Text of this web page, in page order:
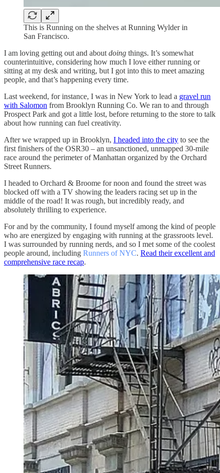
This is Running on the shelves at Running Wylder in
San Francisco.
I am loving getting out and about doing things. It’s somewhat
counterintuitive, considering how much I love either running or
sitting at my desk and writing, but I got into this to meet amazing
people, and that’s happening every time.
Last weekend, for instance, I was in New York to lead a gravel run
with Salomon from Brooklyn Running Co. We ran to and through
Prospect Park and got a little lost, before returning to the store to talk
about how running can fuel creativity.
After we wrapped up in Brooklyn, I headed into the city to see the
first finishers of the OSR30 – an unsanctioned, unmapped 30-mile
race around the perimeter of Manhattan organized by the Orchard
Street Runners.
I headed to Orchard & Broome for noon and found the street was
blocked off with a TV showing the leaders racing set up in the
middle of the road! It was rough, but incredibly ready, and
absolutely thrilling to experience.
For and by the community, I found myself among the kind of people
who are energized by engaging with running at the grassroots level.
I was surrounded by running nerds, and so I met some of the coolest
people around, including Runners of NYC. Read their excellent and
comprehensive race recap.